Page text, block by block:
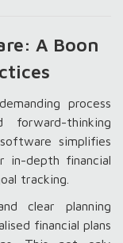
A Boon
process
thinking
simplifies
in-depth financial
tracking.
clear planning
financial plans